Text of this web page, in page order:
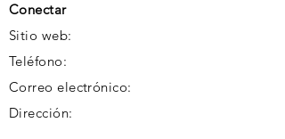
Conectar
Sitio web:
Teléfono:
Correo electrónico:
Dirección: